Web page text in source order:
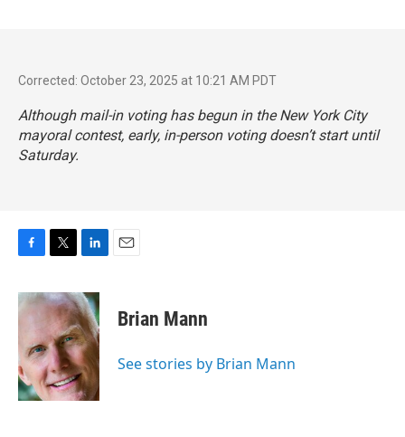
Corrected: October 23, 2025 at 10:21 AM PDT
Although mail-in voting has begun in the New York City
mayoral contest, early, in-person voting doesn’t start until
Saturday.
c
e
o
o
k
i
t
e
r
n
k
e
d
I
n
Brian Mann
See stories by Brian Mann